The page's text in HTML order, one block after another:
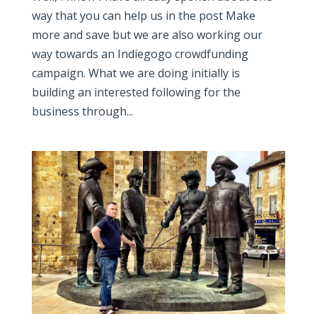
way that you can help us in the post Make
more and save but we are also working our
way towards an Indiegogo crowdfunding
campaign. What we are doing initially is
building an interested following for the
business through...